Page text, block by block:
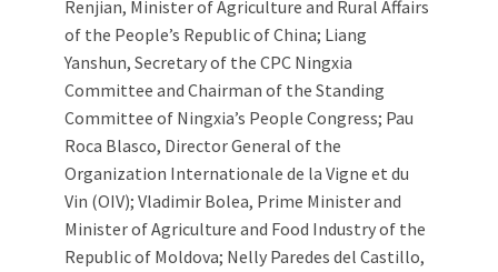
Renjian, Minister of Agriculture and Rural Affairs
of the People’s Republic of China; Liang
Yanshun, Secretary of the CPC Ningxia
Committee and Chairman of the Standing
Committee of Ningxia’s People Congress; Pau
Roca Blasco, Director General of the
Organization Internationale de la Vigne et du
Vin (OIV); Vladimir Bolea, Prime Minister and
Minister of Agriculture and Food Industry of the
Republic of Moldova; Nelly Paredes del Castillo,